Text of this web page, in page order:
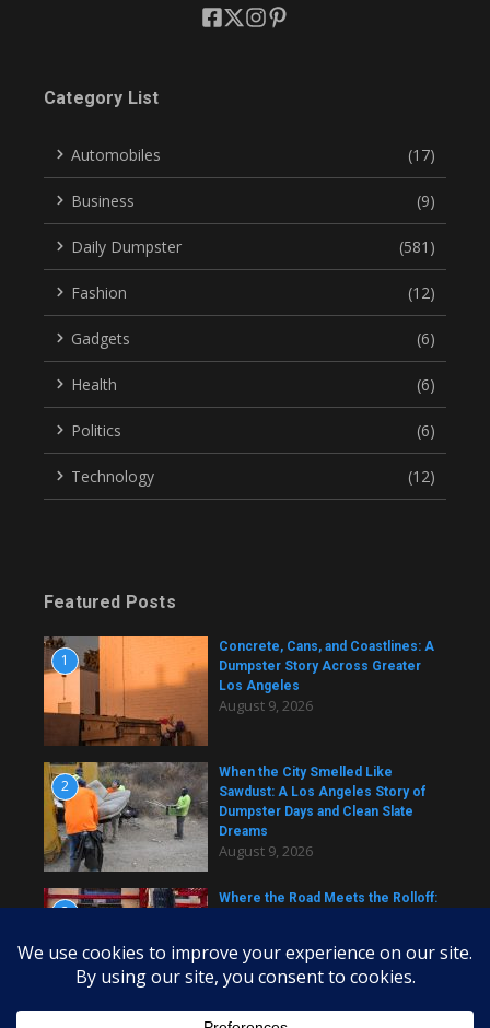
Category List
Automobiles (17)
Business (9)
Daily Dumpster (581)
Fashion (12)
Gadgets (6)
Health (6)
Politics (6)
Technology (12)
Featured Posts
1
Concrete, Cans, and Coastlines: A
Dumpster Story Across Greater
Los Angeles
August 9, 2026
2
When the City Smelled Like
Sawdust: A Los Angeles Story of
Dumpster Days and Clean Slate
Dreams
August 9, 2026
3
Where the Road Meets the Rolloff: